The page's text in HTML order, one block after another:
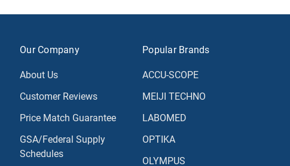
Our Company
About Us
Customer Reviews
Price Match Guarantee
GSA/Federal Supply
Schedules
Popular Brands
ACCU-SCOPE
MEIJI TECHNO
LABOMED
OPTIKA
OLYMPUS